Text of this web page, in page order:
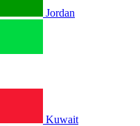
Jordan
Kuwait